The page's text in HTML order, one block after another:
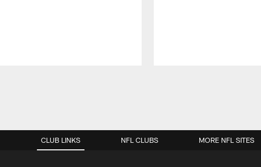
CLUB LINKS NFL CLUBS MORE NFL SITES